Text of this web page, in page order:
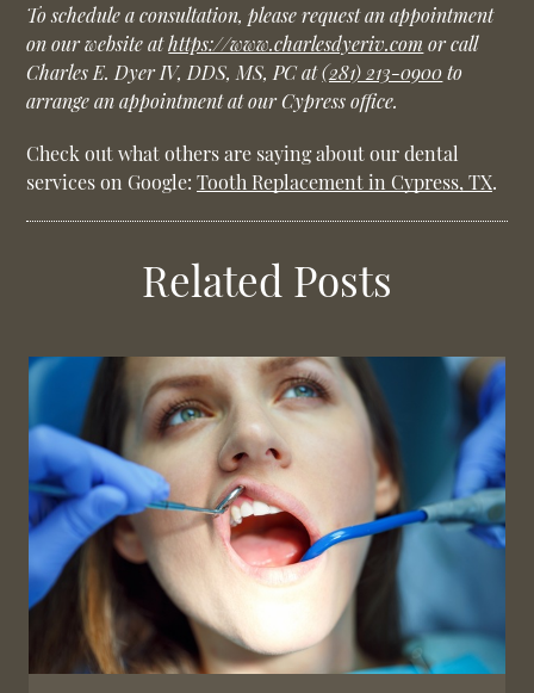
To schedule a consultation, please request an appointment
on our website athttps://www.charlesdyeriv.com or call
Charles E. Dyer IV, DDS, MS, PC at(281) 213-0900to
arrange an appointment at our Cypress office.
Check out what others are saying about our dental
services on Google:Tooth Replacement in Cypress, TX.
Related Posts